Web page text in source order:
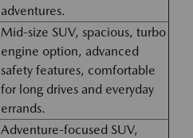
adventures.
Mid-size SUV, spacious, turbo
engine option, advanced
safety features, comfortable
for long drives and everyday
errands.
Adventure-focused SUV,